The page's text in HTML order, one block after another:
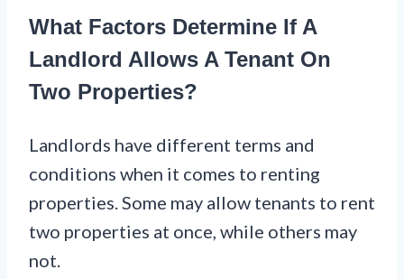
What Factors Determine If A
Landlord Allows A Tenant On
Two Properties?
Landlords have different terms and
conditions when it comes to renting
properties. Some may allow tenants to rent
two properties at once, while others may
not.